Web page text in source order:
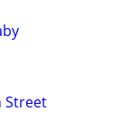
Street